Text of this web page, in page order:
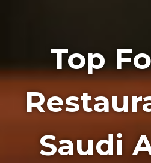
Top
Saudi